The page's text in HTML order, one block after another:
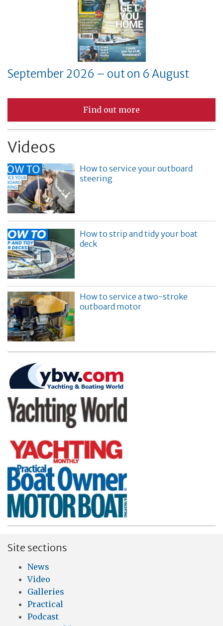
September 2026 – out on 6 August
Find out more
Videos
How to service your outboard
steering
How to strip and tidy your boat
deck
How to service a two-stroke
outboard motor
Site sections
News
Video
Galleries
Practical
Podcast